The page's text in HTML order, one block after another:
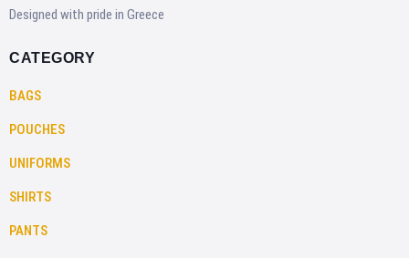
Designed with pride in Greece
CATEGORY
BAGS
POUCHES
UNIFORMS
SHIRTS
PANTS